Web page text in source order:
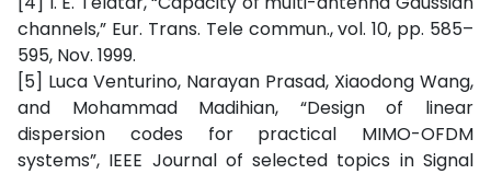
channels,” Eur. Trans. Tele commun., vol. 10, pp. 585–
595, Nov. 1999.
[5] Luca Venturino, Narayan Prasad, Xiaodong Wang,
and Mohammad Madihian, “Design of linear
dispersion codes for practical MIMO-OFDM
systems”, IEEE Journal of selected topics in Signal